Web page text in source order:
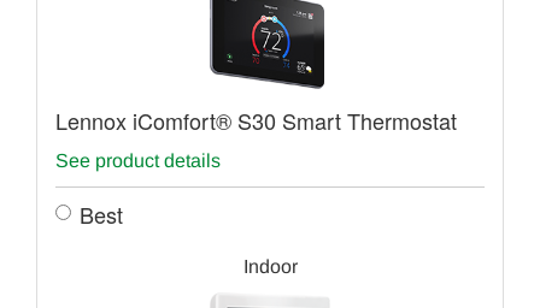
Lennox iComfort® S30 Smart Thermostat
See product details
Best
Indoor